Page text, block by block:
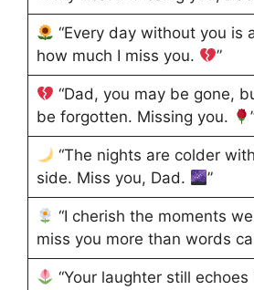
“Every day without you is
how much I miss you.
”
“Dad, you may be gone,
be forgotten. Missing you.
“The nights are colder
side. Miss you, Dad.
”
“I cherish the moments
miss you more than words
“Your laughter still